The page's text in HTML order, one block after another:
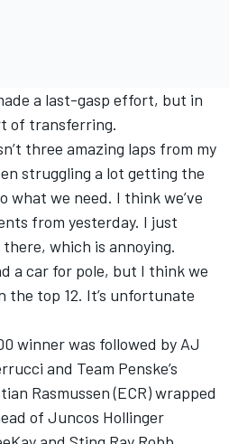
a last-gasp effort, but in
of transferring.
three amazing laps from my
struggling a lot getting the
what we need. I think we’ve
from yesterday. I just
which is annoying.
a car for pole, but I think we
the top 12. It’s unfortunate
winner was followed by AJ
and Team Penske’s
Rasmussen(ECR) wrapped
of Juncos Hollinger